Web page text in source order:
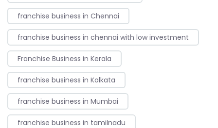
franchise business in Chennai
franchise business in chennai with low investment
Franchise Business in Kerala
franchise business in Kolkata
franchise business in Mumbai
franchise business in tamilnadu